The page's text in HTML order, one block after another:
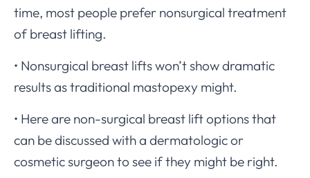
time, most people prefer nonsurgical treatment
of breast lifting.
• Nonsurgical breast lifts won’t show dramatic
results as traditional mastopexy might.
• Here are non-surgical breast lift options that
can be discussed with a dermatologic or
cosmetic surgeon to see if they might be right.